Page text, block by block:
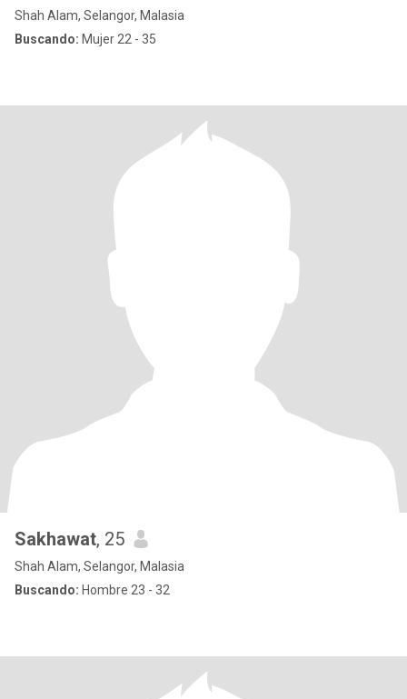
Shah Alam, Selangor, Malasia
Buscando: Mujer 22 - 35
Sakhawat, 25
Shah Alam, Selangor, Malasia
Buscando: Hombre 23 - 32